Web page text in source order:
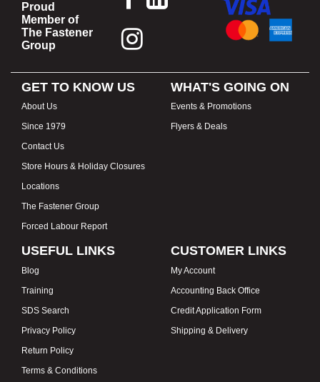
Proud
Member of
The Fastener
Group
GET TO KNOW US
About Us
Since 1979
Contact Us
Store Hours & Holiday Closures
Locations
The Fastener Group
Forced Labour Report
WHAT'S GOING ON
Events & Promotions
Flyers & Deals
USEFUL LINKS
Blog
Training
SDS Search
Privacy Policy
Return Policy
Terms & Conditions
CUSTOMER LINKS
My Account
Accounting Back Office
Credit Application Form
Shipping & Delivery